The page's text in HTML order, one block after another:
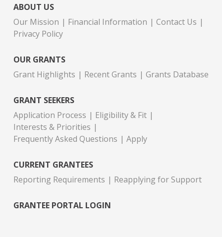
ABOUT US
Our Mission
Financial Information
Contact Us
Privacy Policy
OUR GRANTS
Grant Highlights
Recent Grants Grants Database
GRANT SEEKERS
Application Process
Eligibility & Fit
Interests & Priorities
Frequently Asked Questions
Apply
CURRENT GRANTEES
Reporting Requirements
Reapplying for Support
GRANTEE PORTAL LOGIN